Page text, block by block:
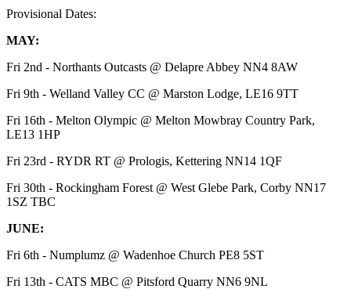
Provisional Dates:
MAY:
Fri 2nd - Northants Outcasts @ Delapre Abbey NN4 8AW
Fri 9th - Welland Valley CC @ Marston Lodge, LE16 9TT
Fri 16th - Melton Olympic @ Melton Mowbray Country Park,
LE13 1HP
Fri 23rd - RYDR RT @ Prologis, Kettering NN14 1QF
Fri 30th - Rockingham Forest @ West Glebe Park, Corby NN17
1SZ TBC
JUNE:
Fri 6th - Numplumz @ Wadenhoe Church PE8 5ST
Fri 13th - CATS MBC @ Pitsford Quarry NN6 9NL